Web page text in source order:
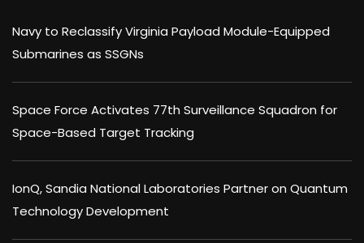
Navy to Reclassify Virginia Payload Module-Equipped
Submarines as SSGNs
Space Force Activates 77th Surveillance Squadron for
Space-Based Target Tracking
IonQ, Sandia National Laboratories Partner on Quantum
Technology Development